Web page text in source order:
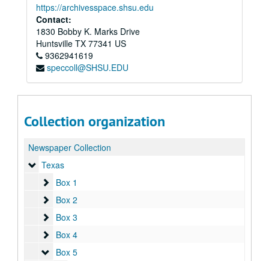
https://archivesspace.shsu.edu
Contact:
1830 Bobby K. Marks Drive
Huntsville TX 77341 US
9362941619
speccoll@SHSU.EDU
Collection organization
Newspaper Collection
Texas
Texas
Box 1
Box 1
Box 2
Box 2
Box 3
Box 3
Box 4
Box 4
Box 5
Box 5